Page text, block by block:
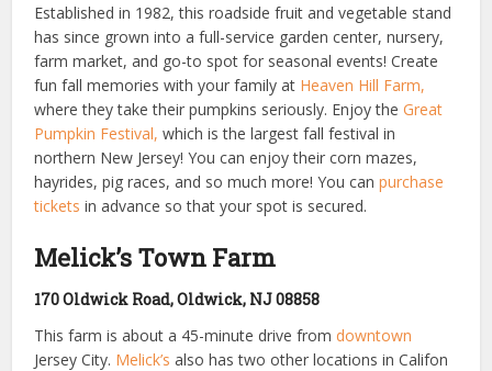
Established in 1982, this roadside fruit and vegetable stand
has since grown into a full-service garden center, nursery,
farm market, and go-to spot for seasonal events! Create
fun fall memories with your family at Heaven Hill Farm,
where they take their pumpkins seriously. Enjoy theGreat
Pumpkin Festival,which is the largest fall festival in
northern New Jersey! You can enjoy their corn mazes,
hayrides, pig races, and so much more! You canpurchase
tickets in advance so that your spot is secured.
Melick’s Town Farm
170 Oldwick Road, Oldwick, NJ 08858
This farm is about a 45-minute drive from downtown
Jersey City. Melick’s also has two other locations in Califon